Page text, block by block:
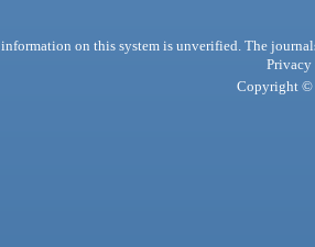
on this system is unverified. The
Privacy
Copyright ©